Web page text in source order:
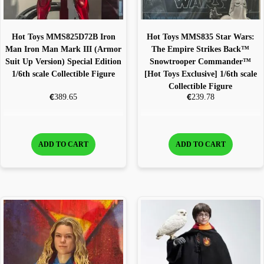
Hot Toys MMS825D72B Iron
Man Iron Man Mark III (Armor
Suit Up Version) Special Edition
1/6th scale Collectible Figure
€389.65
ADD TO CART
Hot Toys MMS835 Star Wars:
The Empire Strikes Back™
Snowtrooper Commander™
[Hot Toys Exclusive] 1/6th scale
Collectible Figure
€239.78
ADD TO CART